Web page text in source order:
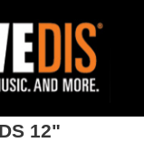
ICE HANDS 12"
12"